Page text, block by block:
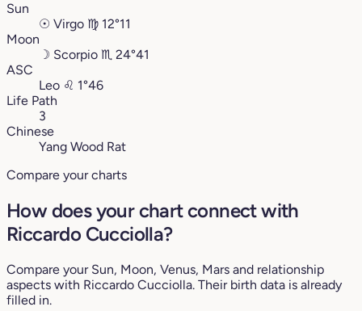
Sun
☉ Virgo ♍︎ 12°11
Moon
☽ Scorpio ♏︎ 24°41
ASC
Leo ♌︎ 1°46
Life Path
3
Chinese
Yang Wood Rat
Compare your charts
How does your chart connect with
Riccardo Cucciolla?
Compare your Sun, Moon, Venus, Mars and relationship
aspects with Riccardo Cucciolla. Their birth data is already
filled in.